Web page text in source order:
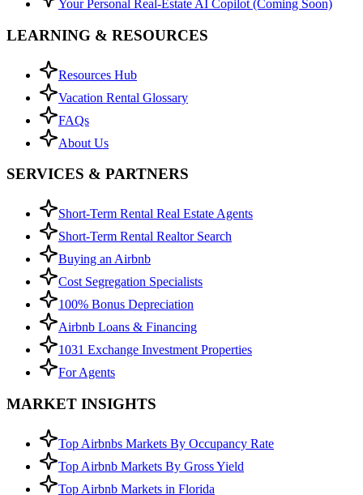
Your Personal Real-Estate AI Copilot (Coming Soon)
LEARNING & RESOURCES
Resources Hub
Vacation Rental Glossary
FAQs
About Us
SERVICES & PARTNERS
Short-Term Rental Real Estate Agents
Short-Term Rental Realtor Search
Buying an Airbnb
Cost Segregation Specialists
100% Bonus Depreciation
Airbnb Loans & Financing
1031 Exchange Investment Properties
For Agents
MARKET INSIGHTS
Top Airbnbs Markets By Occupancy Rate
Top Airbnb Markets By Gross Yield
Top Airbnb Markets in Florida